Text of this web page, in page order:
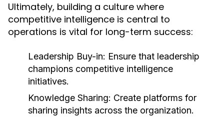
Ultimately, building a culture where
competitive intelligence is central to
operations is vital for long-term success:
Leadership Buy-in: Ensure that leadership
champions competitive intelligence
initiatives.
Knowledge Sharing: Create platforms for
sharing insights across the organization.